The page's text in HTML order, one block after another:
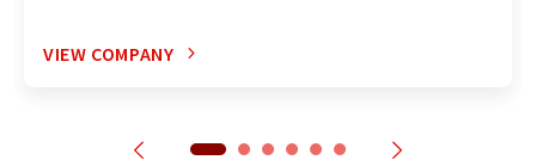
VIEW COMPANY